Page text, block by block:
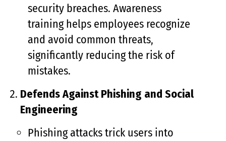
security breaches. Awareness
training helps employees recognize
and avoid common threats,
significantly reducing the risk of
mistakes.
Defends Against Phishing and Social
Engineering
Phishing attacks trick users into